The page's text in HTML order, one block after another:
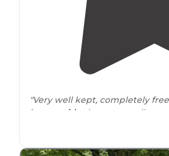
"Very well kept, completely
just
outside
the very small
Pit toilets and no source of
"The campground issituated